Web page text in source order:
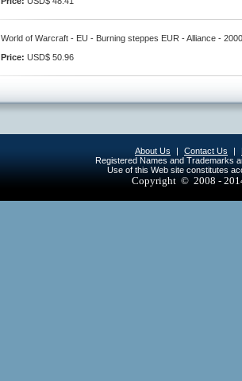
World of Warcraft - EU - Burning steppes EUR - Alliance -
Price: USD$ 50.96
About Us | Contact Us |
Registered Names and Trademarks
Use of this Web site constitutes
Copyright © 2008 -